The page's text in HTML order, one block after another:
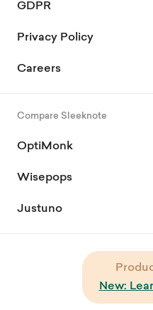
GDPR
Privacy Policy
Careers
Compare Sleeknote
OptiMonk
Wisepops
Justuno
New: